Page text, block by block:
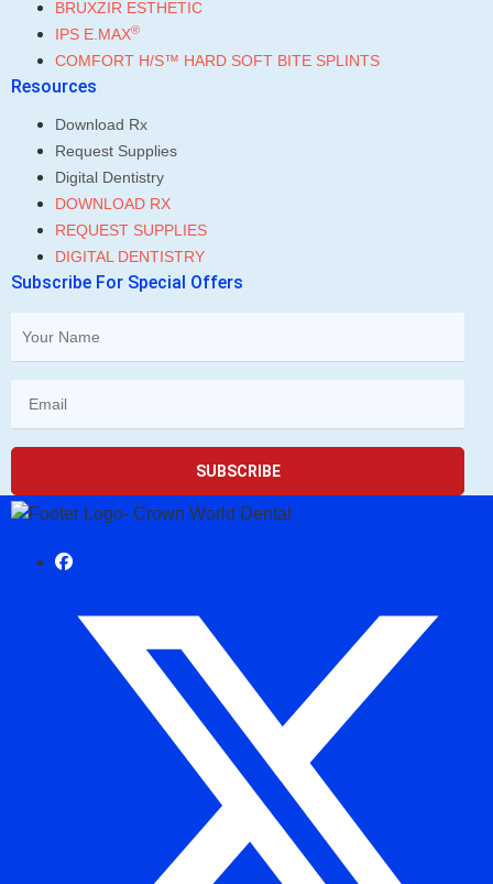
BRUXZIR ESTHETIC
IPS E.MAX®
COMFORT H/S™ HARD SOFT BITE SPLINTS
Resources
Download Rx
Request Supplies
Digital Dentistry
DOWNLOAD RX
REQUEST SUPPLIES
DIGITAL DENTISTRY
Subscribe For Special Offers
SUBSCRIBE